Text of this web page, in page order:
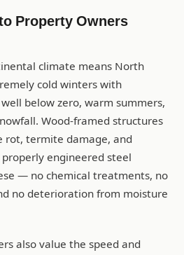
Property Owners
climate means North
cold winters with
below zero, warm summers,
Wood-framed structures
rot, termite damage, and
engineered steel
— no chemical treatments, no
no deterioration from moisture
also value the speed and